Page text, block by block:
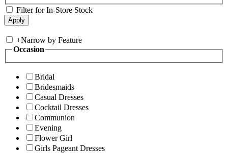
Filter for In-Store Stock
+Narrow by Feature
Occasion
Bridal
Bridesmaids
Casual Dresses
Cocktail Dresses
Communion
Evening
Flower Girl
Girls Pageant Dresses